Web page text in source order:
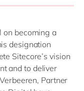
on becoming a
designation
Sitecore’s vision
and to deliver
Partner